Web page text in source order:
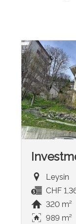
Leysin
CHF
320 m²
989 m²